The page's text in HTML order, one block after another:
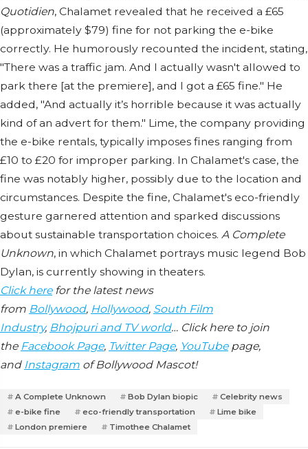
Quotidien, Chalamet revealed that he received a £65
(approximately $79) fine for not parking the e-bike
correctly. He humorously recounted the incident, stating,
"There was a traffic jam. And I actually wasn't allowed to
park there [at the premiere], and I got a £65 fine." He
added, "And actually it’s horrible because it was actually
kind of an advert for them." Lime, the company providing
the e-bike rentals, typically imposes fines ranging from
£10 to £20 for improper parking. In Chalamet's case, the
fine was notably higher, possibly due to the location and
circumstances. Despite the fine, Chalamet's eco-friendly
gesture garnered attention and sparked discussions
about sustainable transportation choices. A Complete
Unknown, in which Chalamet portrays music legend Bob
Dylan, is currently showing in theaters.
Click herefor the latest news
from Bollywood, Hollywood, South Film
Industry, Bhojpuri and TV world… Click here to join
the Facebook Page, Twitter Page, YouTubepage,
and Instagram of Bollywood Mascot!
A Complete Unknown Bob Dylan biopic
Celebrity news
e-bike fine
eco-friendly transportation
Lime bike
London premiere
Timothee Chalamet